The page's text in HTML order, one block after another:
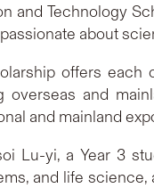
and Technology
about
offers
overseas and
and mainland
Lu-yi, a Year 3
and life